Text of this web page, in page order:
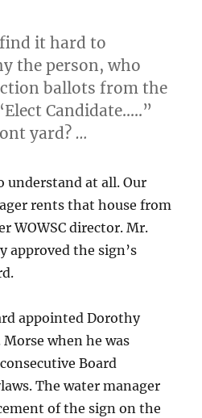
find it hard to
the person, who
ballots from the
Candidate…..”
yard? …
understand at all. Our
rents that house from
WOWSC director. Mr.
approved the sign’s
appointed Dorothy
when he was
Board
The water manager
of the sign on the